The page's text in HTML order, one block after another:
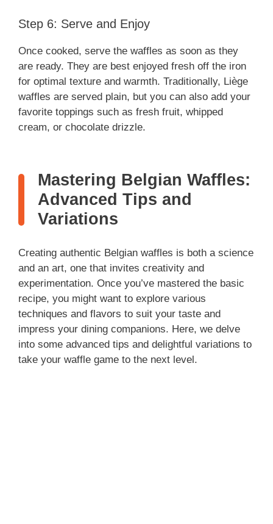
Step 6: Serve and Enjoy
Once cooked, serve the waffles as soon as they
are ready. They are best enjoyed fresh off the iron
for optimal texture and warmth. Traditionally, Liège
waffles are served plain, but you can also add your
favorite toppings such as fresh fruit, whipped
cream, or chocolate drizzle.
Mastering Belgian Waffles:
Advanced Tips and
Variations
Creating authentic Belgian waffles is both a science
and an art, one that invites creativity and
experimentation. Once you’ve mastered the basic
recipe, you might want to explore various
techniques and flavors to suit your taste and
impress your dining companions. Here, we delve
into some advanced tips and delightful variations to
take your waffle game to the next level.